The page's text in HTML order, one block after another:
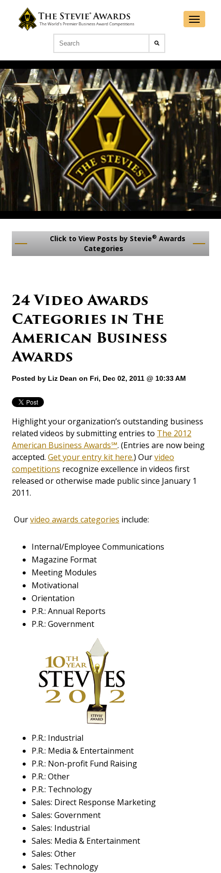
Click to View Posts by Stevie® Awards
Categories
24 Video Awards
Categories in The
American Business
Awards
Posted by Liz Dean on Fri, Dec 02, 2011 @ 10:33 AM
Highlight your organization’s outstanding business
related videos by submitting entries to The 2012
American Business Awards℠. (Entries are now being
accepted. Get your entry kit here.) Ourvideo
competitions recognize excellence in videos first
released or otherwise made public since January 1
2011.
Ourvideo awards categories include:
Internal/Employee Communications
Magazine Format
Meeting Modules
Motivational
Orientation
P.R.: Annual Reports
P.R.: Government
P.R.: Industrial
P.R.: Media & Entertainment
P.R.: Non-profit Fund Raising
P.R.: Other
P.R.: Technology
Sales: Direct Response Marketing
Sales: Government
Sales: Industrial
Sales: Media & Entertainment
Sales: Other
Sales: Technology